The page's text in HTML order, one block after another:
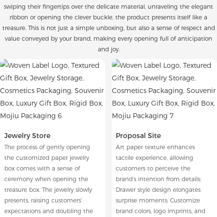
swiping their fingertips over the delicate material, unraveling the elegant
ribbon or opening the clever buckle, the product presents itself like a
treasure. This is not just a simple unboxing, but also a sense of respect and
value conveyed by your brand, making every opening full of anticipation
and joy.
Jewelry Store
The process of gently opening
the customized paper jewelry
box comes with a sense of
ceremony when opening the
treasure box. The jewelry slowly
presents, raising customers'
expectations and doubling the
Proposal Site
Art paper texture enhances
tactile experience, allowing
customers to perceive the
brand's intention from details;
Drawer style design elongates
surprise moments; Customize
brand colors, logo imprints, and